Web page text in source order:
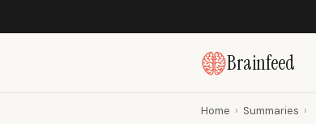
Brainfeed
Home › Summaries ›